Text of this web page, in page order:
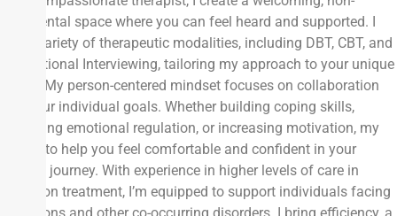
judgmental space where you can feel heard and supported. I
use a variety of therapeutic modalities, including DBT, CBT, and
Motivational Interviewing, tailoring my approach to your unique
needs. My person-centered mindset focuses on collaboration
and your individual goals. Whether building coping skills,
improving emotional regulation, or increasing motivation, my
goal is to help you feel comfortable and confident in your
healing journey. With experience in higher levels of care in
addiction treatment, I’m equipped to support individuals facing
addictions and other co-occurring disorders. I bring efficiency, a